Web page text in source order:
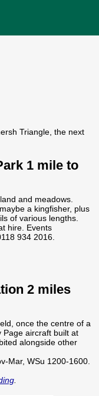
Triangle, the next
1 mile to
and meadows.
a kingfisher, plus
of various lengths.
hire. Events
934 2016.
2 miles
once the centre of a
Page aircraft built at
alongside other
Mar, WSu 1200-1600.